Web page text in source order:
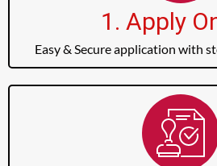
1. Apply
Easy & Secure application with